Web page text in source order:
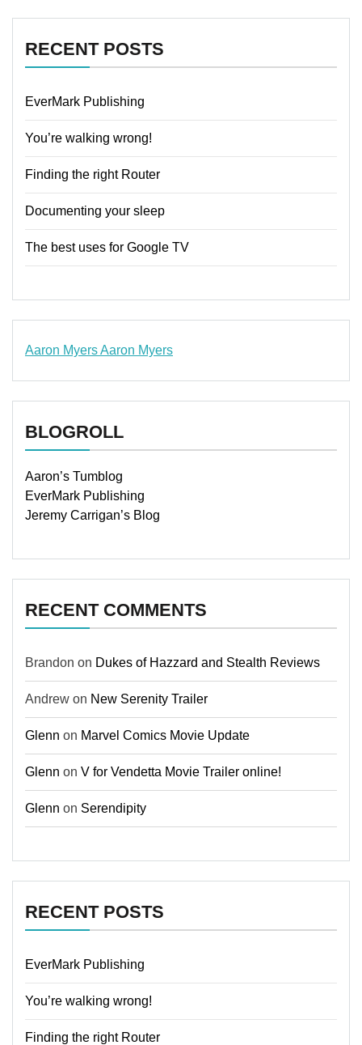
RECENT POSTS
EverMark Publishing
You’re walking wrong!
Finding the right Router
Documenting your sleep
The best uses for Google TV
Aaron MyersAaron Myers
BLOGROLL
Aaron’s Tumblog
EverMark Publishing
Jeremy Carrigan’s Blog
RECENT COMMENTS
Brandon on Dukes of Hazzard and Stealth Reviews
Andrew on New Serenity Trailer
Glenn on Marvel Comics Movie Update
Glenn on V for Vendetta Movie Trailer online!
Glenn on Serendipity
RECENT POSTS
EverMark Publishing
You’re walking wrong!
Finding the right Router